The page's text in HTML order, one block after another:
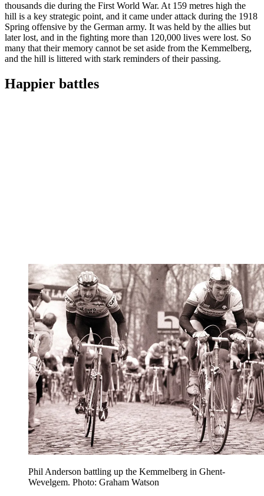
thousands die during the First World War. At 159 metres high the
hill is a key strategic point, and it came under attack during the 1918
Spring offensive by the German army. It was held by the allies but
later lost, and in the fighting more than 120,000 lives were lost. So
many that their memory cannot be set aside from the Kemmelberg,
and the hill is littered with stark reminders of their passing.
Happier battles
Phil Anderson battling up the Kemmelberg in Ghent-
Wevelgem. Photo: Graham Watson